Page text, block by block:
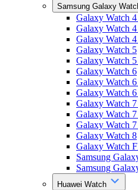
Samsung Galaxy
Galaxy Watch
Galaxy Watch 4
Galaxy Watch
Galaxy Watch 5
Galaxy Watch
Galaxy Watch 6
Galaxy Watch
Galaxy Watch
Galaxy Watch
Galaxy Watch
Galaxy Watch
Galaxy Watch 8
Galaxy Watch
Samsung
Samsung
Huawei Watch